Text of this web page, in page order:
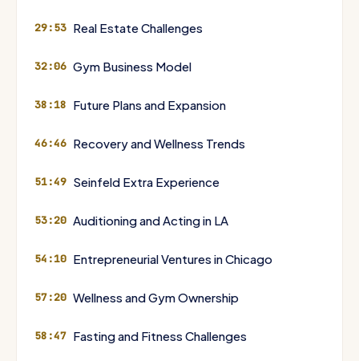
29:53 Real Estate Challenges
32:06 Gym Business Model
38:18 Future Plans and Expansion
46:46 Recovery and Wellness Trends
51:49 Seinfeld Extra Experience
53:20 Auditioning and Acting in LA
54:10 Entrepreneurial Ventures in Chicago
57:20 Wellness and Gym Ownership
58:47 Fasting and Fitness Challenges